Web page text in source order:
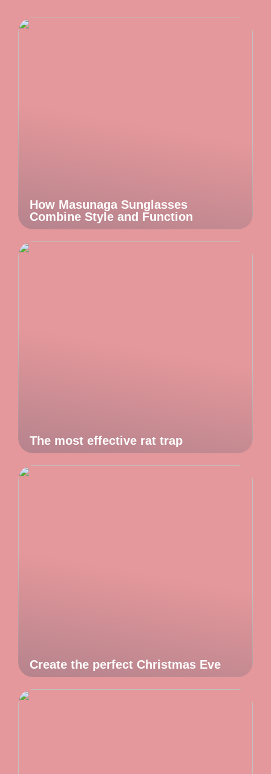
How Masunaga Sunglasses
Combine Style and Function
The most effective rat trap
Create the perfect Christmas Eve